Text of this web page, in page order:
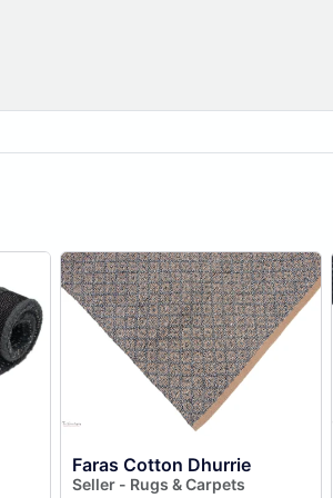
Faras Cotton Dhurrie
Seller - Rugs & Carpets